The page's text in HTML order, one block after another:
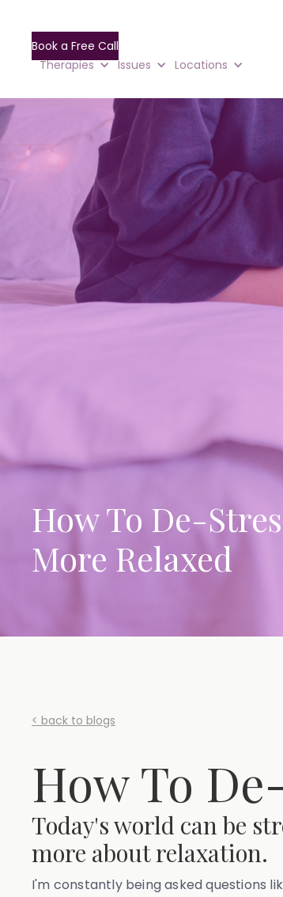
Book a Free Call
Therapies
Issues Locations
How To De-
More Relaxed
< back to blogs
How To
Today's world can be
more about relaxation.
I'm constantly being asked questions